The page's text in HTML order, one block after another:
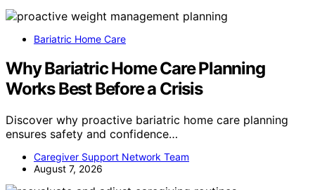
Bariatric Home Care
Why Bariatric Home Care Planning
Works Best Before a Crisis
Discover why proactive bariatric home care planning
ensures safety and confidence…
Caregiver Support Network Team
August 7, 2026